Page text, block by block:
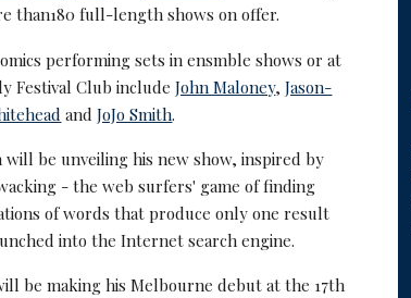
than180 full-length shows on offer.
performing sets in ensmble shows or at
Festival Club includeJohn Maloney,Jason-
andJoJo Smith.
will be unveiling his new show, inspired by
- the web surfers' game of finding
of words that produce only one result
into the Internet search engine.
be making his Melbourne debut at the 17th